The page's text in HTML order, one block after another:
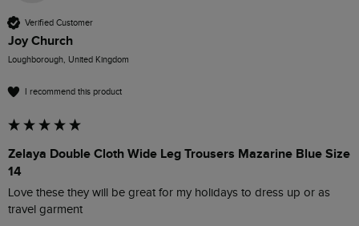
Verified Customer
Joy Church
Loughborough, United Kingdom
I recommend this product
Zelaya Double Cloth Wide Leg Trousers Mazarine Blue Size
14
Love these they will be great for my holidays to dress up or as
travel garment